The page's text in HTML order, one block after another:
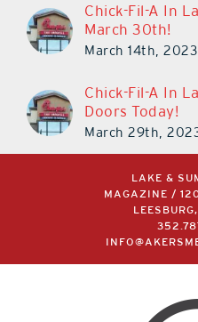
Chick-Fil-A In
March 30th!
March 14th, 2023
Chick-Fil-A In
Doors Today!
March 29th,
LAKE &
MAGAZINE /